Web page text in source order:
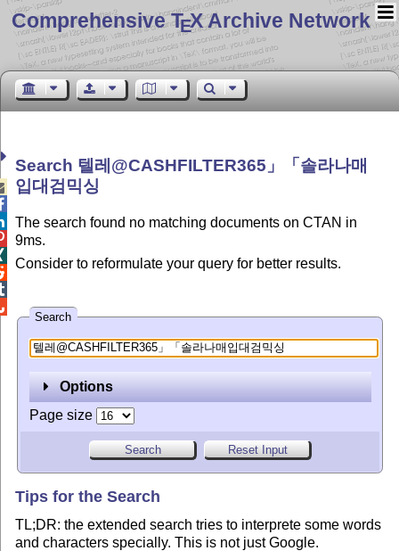
Comprehensive TEX Archive Network
Search 텔레@CASHFILTER365」「솔라나매
입대검믹싱
The search found no matching documents on CTAN in
9ms.
Consider to reformulate your query for better results.
Search
Options
Page size
Tips for the Search
TL;DR: the extended search tries to interprete some words
and characters specially. This is not just Google.